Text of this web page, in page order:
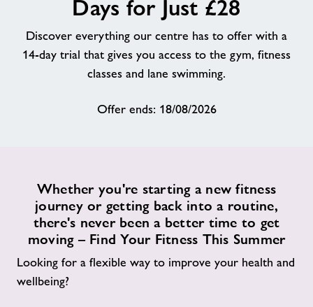
About
Days for Just £28
Discover everything our centre has to offer with a
14-day trial that gives you access to the gym, fitness
classes and lane swimming.
Offer ends: 18/08/2026
Whether you're starting a new fitness
journey or getting back into a routine,
there's never been a better time to get
moving – Find Your Fitness This Summer
Looking for a flexible way to improve your health and
wellbeing?